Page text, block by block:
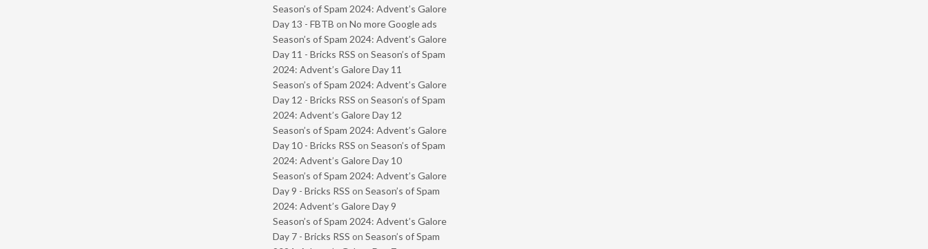
Season’s of Spam 2024: Advent’s Galore
Day 13 - FBTB on No more Google ads
Season’s of Spam 2024: Advent’s Galore
Day 11 - Bricks RSS on Season’s of Spam
2024: Advent’s Galore Day 11
Season’s of Spam 2024: Advent’s Galore
Day 12 - Bricks RSS on Season’s of Spam
2024: Advent’s Galore Day 12
Season’s of Spam 2024: Advent’s Galore
Day 10 - Bricks RSS on Season’s of Spam
2024: Advent’s Galore Day 10
Season’s of Spam 2024: Advent’s Galore
Day 9 - Bricks RSS on Season’s of Spam
2024: Advent’s Galore Day 9
Season’s of Spam 2024: Advent’s Galore
Day 7 - Bricks RSS on Season’s of Spam